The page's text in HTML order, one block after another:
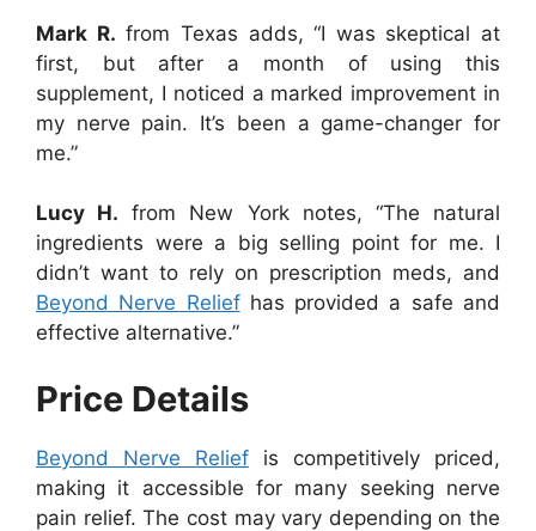
Mark R. from Texas adds, “I was skeptical at
first, but after a month of using this
supplement, I noticed a marked improvement in
my nerve pain. It’s been a game-changer for
me.”
Lucy H. from New York notes, “The natural
ingredients were a big selling point for me. I
didn’t want to rely on prescription meds, and
Beyond Nerve Reliefhas provided a safe and
effective alternative.”
Price Details
Beyond Nerve Relief is competitively priced,
making it accessible for many seeking nerve
pain relief. The cost may vary depending on the